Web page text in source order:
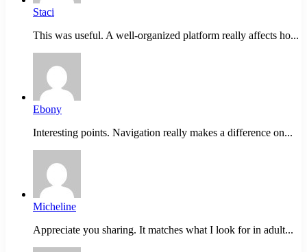
Staci
This was useful. A well-organized platform really affects ho...
Ebony
Interesting points. Navigation really makes a difference on...
Micheline
Appreciate you sharing. It matches what I look for in adult...